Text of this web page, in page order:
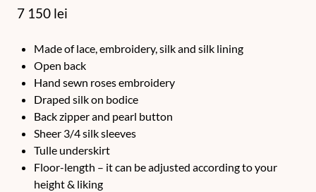
7 150 lei
Made of lace, embroidery, silk and silk lining
Open back
Hand sewn roses embroidery
Draped silk on bodice
Back zipper and pearl button
Sheer 3/4 silk sleeves
Tulle underskirt
Floor-length – it can be adjusted according to your
height & liking